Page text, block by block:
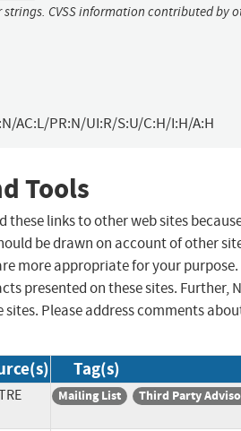
CVSS information contributed by
AC:L/PR:N/UI:R/S:U/C:H/I:H/A:H
Tools
these links to other web sites
be drawn on account of other
more appropriate for your purpose.
presented on these sites. Further,
Please address comments
Tag(s)
Mailing List Third Party